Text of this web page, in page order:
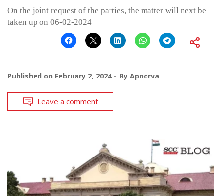
On the joint request of the parties, the matter will next be
taken up on 06-02-2024
Published on February 2, 2024 By Apoorva
Leave a comment